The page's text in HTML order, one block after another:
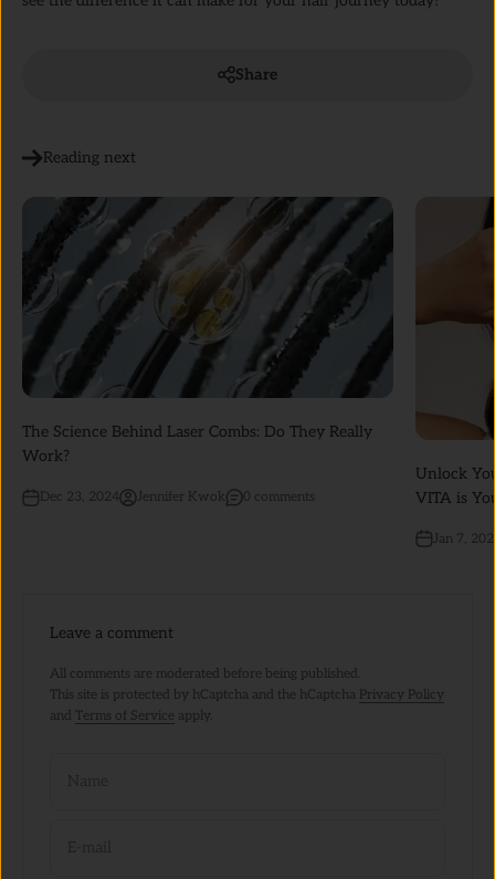
Share
Reading next
The Science Behind Laser Combs: Do They Really
Work?
Dec 23, 2024 Jennifer Kwok 0 comments
Unlock
VITA is
Jan 7,
Leave a comment
All comments are moderated before being published.
This site is protected by hCaptcha and the hCaptcha Privacy Policy
and Terms of Service apply.